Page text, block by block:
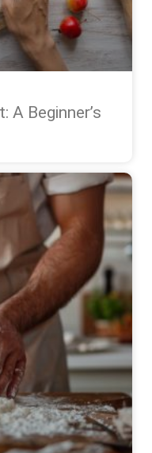
A Beginner’s